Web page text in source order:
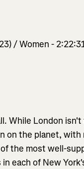
/ Women -
While London isn't
on the planet,
the most well-
each of New